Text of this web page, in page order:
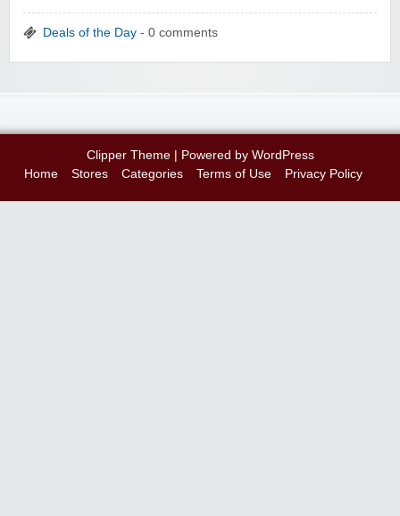
Deals of the Day - 0 comments
Clipper Theme| Powered by WordPress
Home
Stores Categories Terms of Use Privacy Policy